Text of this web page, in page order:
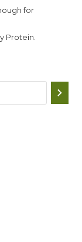
for
Protein.